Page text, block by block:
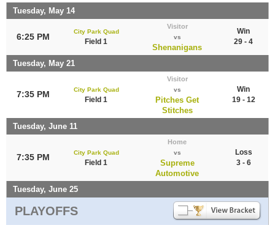
Tuesday, May 14
6:25 PM
City Park Quad
Field 1
Visitor
vs
Shenanigans
Win
29 - 4
Tuesday, May 21
7:35 PM City Park Quad
Field 1
Visitor
vs
Pitches Get
Stitches
Win
19 - 12
Tuesday, June 11
7:35 PM City Park Quad
Field 1
Home
vs
Supreme
Automotive
Loss
3 - 6
Tuesday, June 25
PLAYOFFS